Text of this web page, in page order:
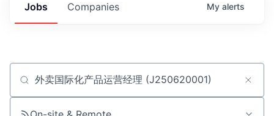
ACME Homepage
Jobs Companies My alerts
Job title, company or keyword